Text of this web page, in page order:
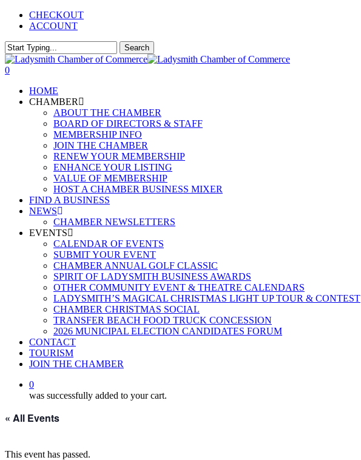
Skip
content
CHECKOUT
ACCOUNT
Search
Close
Search
0
HOME
CHAMBER
ABOUT THE CHAMBER
BOARD OF DIRECTORS & STAFF
MEMBERSHIP INFO
JOIN THE CHAMBER
RENEW YOUR MEMBERSHIP
ENHANCE YOUR LISTING
VALUE OF MEMBERSHIP
HOST A CHAMBER BUSINESS MIXER
FIND A BUSINESS
NEWS
CHAMBER NEWSLETTERS
EVENTS
CALENDAR OF EVENTS
SUBMIT YOUR EVENT
CHAMBER ANNUAL GOLF CLASSIC
SPIRIT OF LADYSMITH BUSINESS AWARDS
OTHER COMMUNITY EVENT & THEATRE CALENDARS
LADYSMITH’S MAGICAL CHRISTMAS LIGHT UP TOUR & CONTEST
CHAMBER CHRISTMAS SOCIAL
TRANSFER BEACH FOOD TRUCK CONCESSION
2026 MUNICIPAL ELECTION CANDIDATES FORUM
CONTACT
TOURISM
JOIN THE CHAMBER
0
was successfully added to your cart.
« All Events
This event has passed.